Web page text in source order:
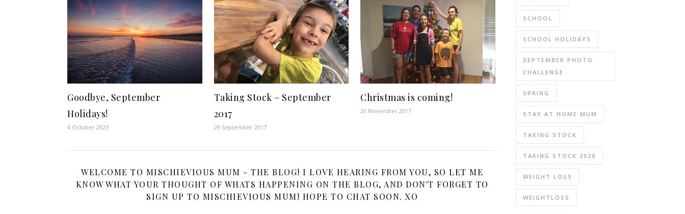
Goodbye, September
Holidays!
4 October 2023
Taking Stock – September
2017
29 September 2017
Christmas is coming!
20 November 2017
WELCOME TO MISCHIEVIOUS MUM - THE BLOG! I LOVE HEARING FROM YOU, SO LET ME
KNOW WHAT YOUR THOUGHT OF WHATS HAPPENING ON THE BLOG, AND DON'T FORGET TO
SIGN UP TO MISCHIEVIOUS MUM! HOPE TO CHAT SOON. XO
SCHOOL
SCHOOL HOLIDAYS
SEPTEMBER PHOTO
CHALLENGE
SPRING
STAY AT HOME MUM
TAKING STOCK
TAKING STOCK 2020
WEIGHT LOSS
WEIGHTLOSS